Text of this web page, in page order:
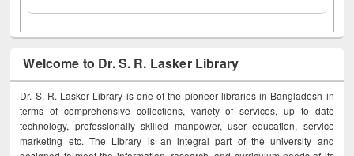
Welcome to Dr. S. R. Lasker Library
Dr. S. R. Lasker Library is one of the pioneer libraries in Bangladesh in
terms of comprehensive collections, variety of services, up to date
technology, professionally skilled manpower, user education, service
marketing etc. The Library is an integral part of the university and